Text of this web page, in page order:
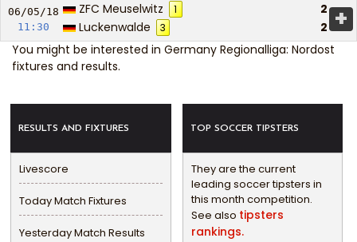
06/05/18
11:30
ZFC Meuselwitz 1
2
Luckenwalde
3 2 +
You might be interested in Germany Regionalliga: Nordost
fixtures and results.
RESULTS AND FIXTURES
Livescore
Today Match Fixtures
Yesterday Match Results
TOP SOCCER TIPSTERS
They are the current
leading soccer tipsters in
this month competition.
See also tipsters
rankings.